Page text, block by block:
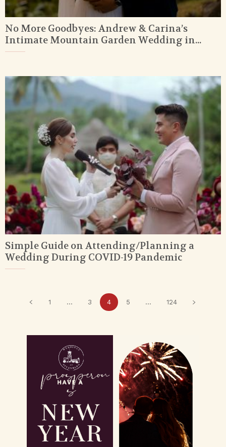
No More Goodbyes: Andrew & Carina’s
Intimate Mountain Garden Wedding in...
Simple Guide on Attending/Planning a
Wedding During COVID-19 Pandemic
1 ... 3 4 5 ... 124